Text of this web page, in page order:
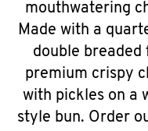
mouthwatering
Made with a
double
premium crispy
with pickles on a
style bun. Order